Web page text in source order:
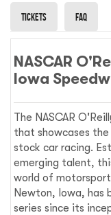
Tickets Faq
NASCAR
Iowa
The NASCAR
that showcases
stock car racing.
emerging talent,
world of
Newton, Iowa, has
series since its